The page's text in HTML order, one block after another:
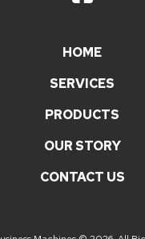
HOME
SERVICES
PRODUCTS
OUR STORY
CONTACT US